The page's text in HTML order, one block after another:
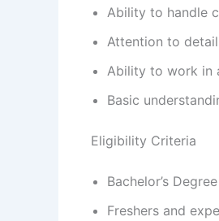
Ability to handle
Attention to
Ability to work in
Basic
Eligibility Criteria
Bachelor’s
Freshers and